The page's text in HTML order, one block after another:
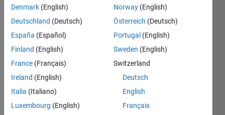
Following:
Message
Trained
neuroscience
Denmark (English)
Deutschland (Deutsch)
España (Español)
Finland (English)
France (Français)
Ireland (English)
Italia (Italiano)
Luxembourg (English)
Norway (English)
Österreich (Deutsch)
Portugal (English)
Sweden (English)
Switzerland
Deutsch
English
Français